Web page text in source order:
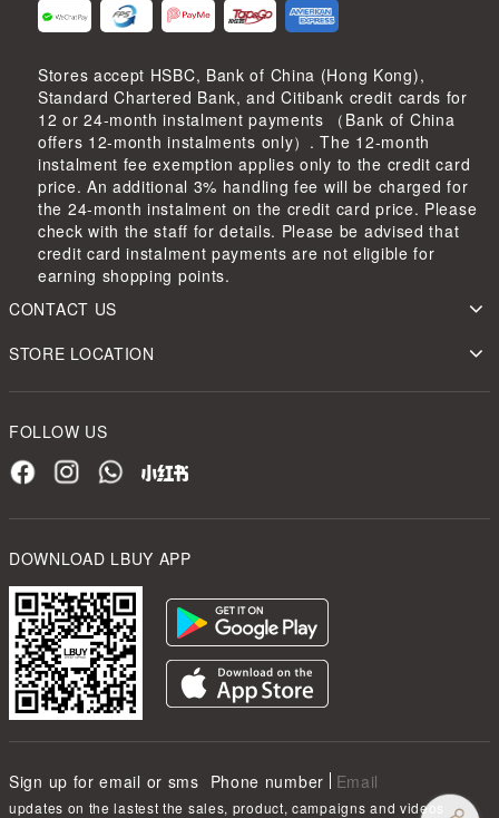
Stores accept HSBC, Bank of China (Hong Kong),
Standard Chartered Bank, and Citibank credit cards for
12 or 24-month instalment payments （Bank of China
offers 12-month instalments only）. The 12-month
instalment fee exemption applies only to the credit card
price. An additional 3% handling fee will be charged for
the 24-month instalment on the credit card price. Please
check with the staff for details. Please be advised that
credit card instalment payments are not eligible for
earning shopping points.
CONTACT US
STORE LOCATION
FOLLOW US
DOWNLOAD LBUY APP
Sign up for email or sms Phone number Email
updates on the lastest the sales, product, campaigns and videos